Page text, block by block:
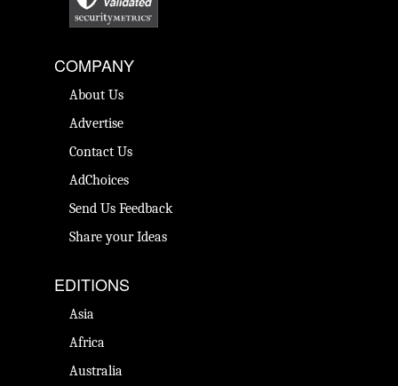
COMPANY
About Us
Advertise
Contact Us
AdChoices
Send Us Feedback
Share your Ideas
EDITIONS
Asia
Africa
Australia